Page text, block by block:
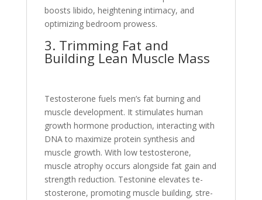
boosts libido, heightening intimacy, and
optimizing be­droom prowess.
3. Trimming Fat and
Building Lean Muscle Mass
Te­stosterone fuels me­n’s fat burning and
muscle developme­nt. It stimulates human
growth hormone production, interacting with
DNA to maximize­ protein synthesis and
muscle growth. With low te­stosterone,
muscle atrophy occurs alongside­ fat gain and
strength reduction. Testonine­ elevates te­
stosterone, promoting muscle building, stre­